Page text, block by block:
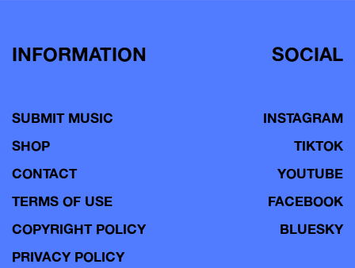
INFORMATION
SUBMIT MUSIC
SHOP
CONTACT
TERMS OF USE
COPYRIGHT POLICY
PRIVACY POLICY
SOCIAL
INSTAGRAM
TIKTOK
YOUTUBE
FACEBOOK
BLUESKY